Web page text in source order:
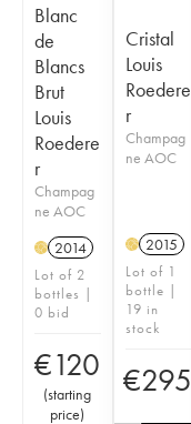
Blanc
de
Blancs
Brut
Louis
Roedere
r
Champag
ne AOC
H 2014
Lot of 2
bottles |
0 bid
€120
(starting
price)
Cristal
Louis
Roedere
r
Champag
ne AOC
H 2015
Lot of 1
bottle |
19 in
stock
€295